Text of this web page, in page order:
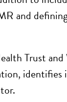
and
Trust
identifies